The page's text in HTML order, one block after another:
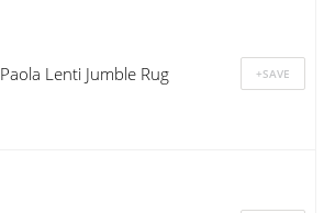
Paola Lenti Jumble Rug